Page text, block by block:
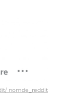
nomde_reddit